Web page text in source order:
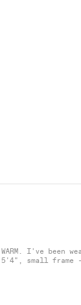
I've been
5'4", small